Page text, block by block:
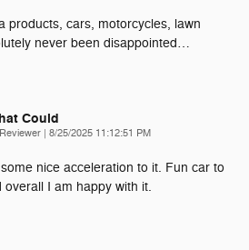
products, cars, motorcycles, lawn
never been disappointed…
Could
on
8/25/2025 11:12:51 PM
nice acceleration to it. Fun car to
I am happy with it.